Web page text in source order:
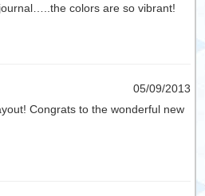
colors are so vibrant!
05/09/2013
Congrats to the wonderful new